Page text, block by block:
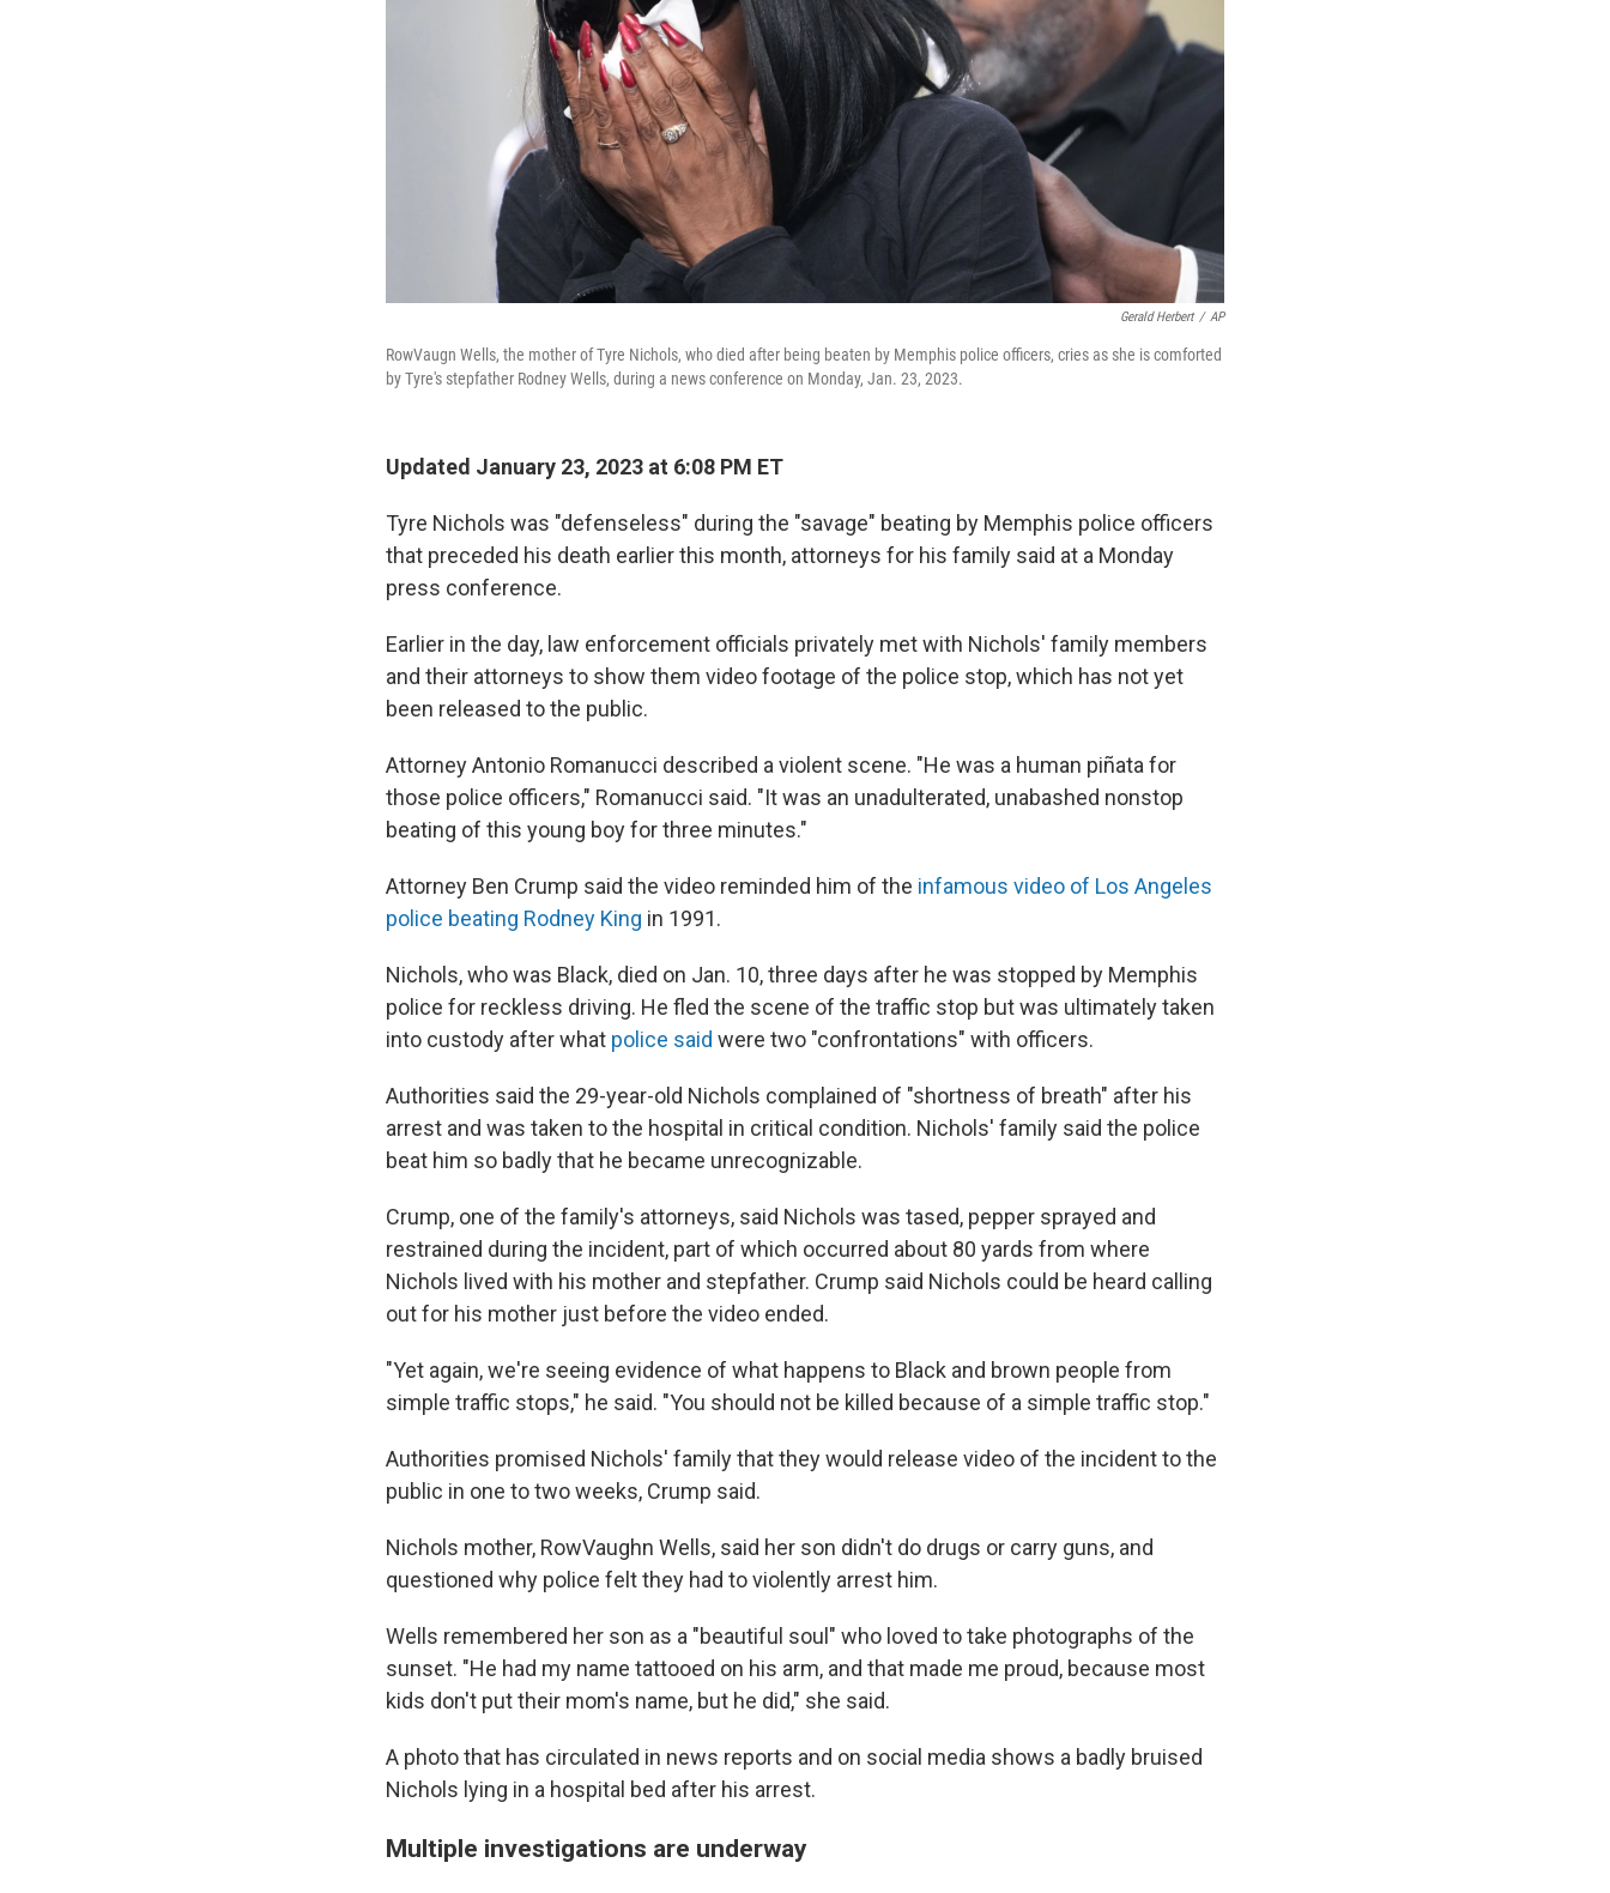
Gerald Herbert / AP
RowVaugn Wells, the mother of Tyre Nichols, who died after being beaten by Memphis police officers, cries as she is comforted
by Tyre's stepfather Rodney Wells, during a news conference on Monday, Jan. 23, 2023.
Updated January 23, 2023 at 6:08 PM ET
Tyre Nichols was "defenseless" during the "savage" beating by Memphis police officers
that preceded his death earlier this month, attorneys for his family said at a Monday
press conference.
Earlier in the day, law enforcement officials privately met with Nichols' family members
and their attorneys to show them video footage of the police stop, which has not yet
been released to the public.
Attorney Antonio Romanucci described a violent scene. "He was a human piñata for
those police officers," Romanucci said. "It was an unadulterated, unabashed nonstop
beating of this young boy for three minutes."
Attorney Ben Crump said the video reminded him of the infamous video of Los Angeles
police beating Rodney King in 1991.
Nichols, who was Black, died on Jan. 10, three days after he was stopped by Memphis
police for reckless driving. He fled the scene of the traffic stop but was ultimately taken
into custody after what police said were two "confrontations" with officers.
Authorities said the 29-year-old Nichols complained of "shortness of breath" after his
arrest and was taken to the hospital in critical condition. Nichols' family said the police
beat him so badly that he became unrecognizable.
Crump, one of the family's attorneys, said Nichols was tased, pepper sprayed and
restrained during the incident, part of which occurred about 80 yards from where
Nichols lived with his mother and stepfather. Crump said Nichols could be heard calling
out for his mother just before the video ended.
"Yet again, we're seeing evidence of what happens to Black and brown people from
simple traffic stops," he said. "You should not be killed because of a simple traffic stop."
Authorities promised Nichols' family that they would release video of the incident to the
public in one to two weeks, Crump said.
Nichols mother, RowVaughn Wells, said her son didn't do drugs or carry guns, and
questioned why police felt they had to violently arrest him.
Wells remembered her son as a "beautiful soul" who loved to take photographs of the
sunset. "He had my name tattooed on his arm, and that made me proud, because most
kids don't put their mom's name, but he did," she said.
A photo that has circulated in news reports and on social media shows a badly bruised
Nichols lying in a hospital bed after his arrest.
Multiple investigations are underway